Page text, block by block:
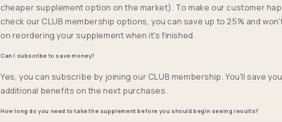
cheaper supplement option on the market). To make our customer
check our CLUB membership options, you can save up to 25% and
on reordering your supplement when it's finished.
Can I subscribe to save money?
Yes, you can subscribe by joining our CLUB membership. You'll save
additional benefits on the next purchases.
How long do you need to take the supplement before you should begin seeing results?